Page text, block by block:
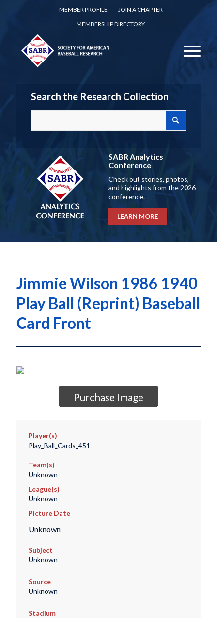
MEMBER PROFILE
JOIN A CHAPTER
MEMBERSHIP DIRECTORY
Search the Research Collection
SABR Analytics
Conference
Check out stories, photos,
and highlights from the 2026
conference.
LEARN MORE
Jimmie Wilson 1986 1940
Play Ball (Reprint) Baseball
Card Front
Purchase Image
Player(s)
Play_Ball_Cards_451
Team(s)
Unknown
League(s)
Unknown
Picture Date
Unknown
Subject
Unknown
Source
Unknown
Stadium